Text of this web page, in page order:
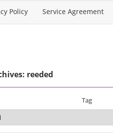
Policy Service Agreement
reeded
Tag